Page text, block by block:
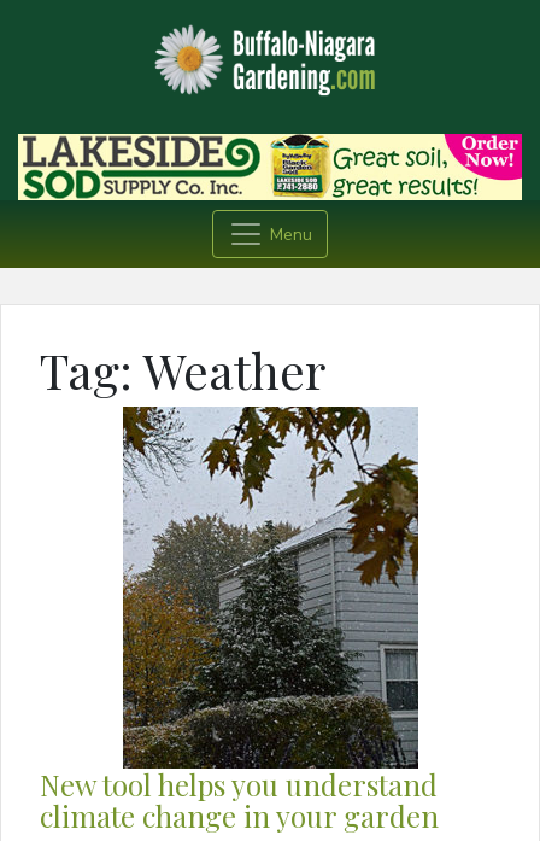
Menu
Tag:Weather
New tool helps you understand
climate change in your garden